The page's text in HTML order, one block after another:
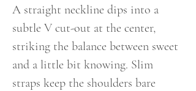
A straight neckline dips into a
subtle V cut-out at the center,
striking the balance between sweet
and a little bit knowing. Slim
straps keep the shoulders bare